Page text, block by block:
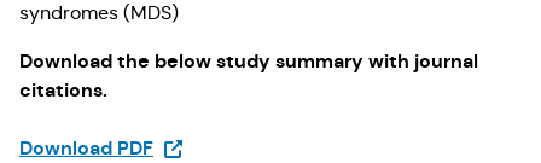
syndromes (MDS)
Download the below study summary with journal
citations.
Download PDF(Opens in a new tab)